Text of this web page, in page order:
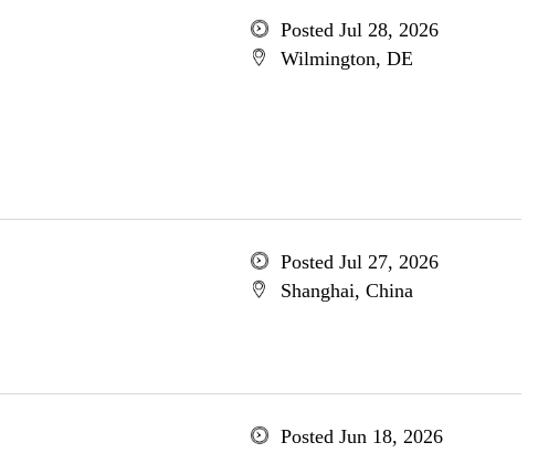
Posted Jul 28, 2026
Wilmington, DE
Posted Jul 27, 2026
Shanghai, China
Posted Jun 18, 2026